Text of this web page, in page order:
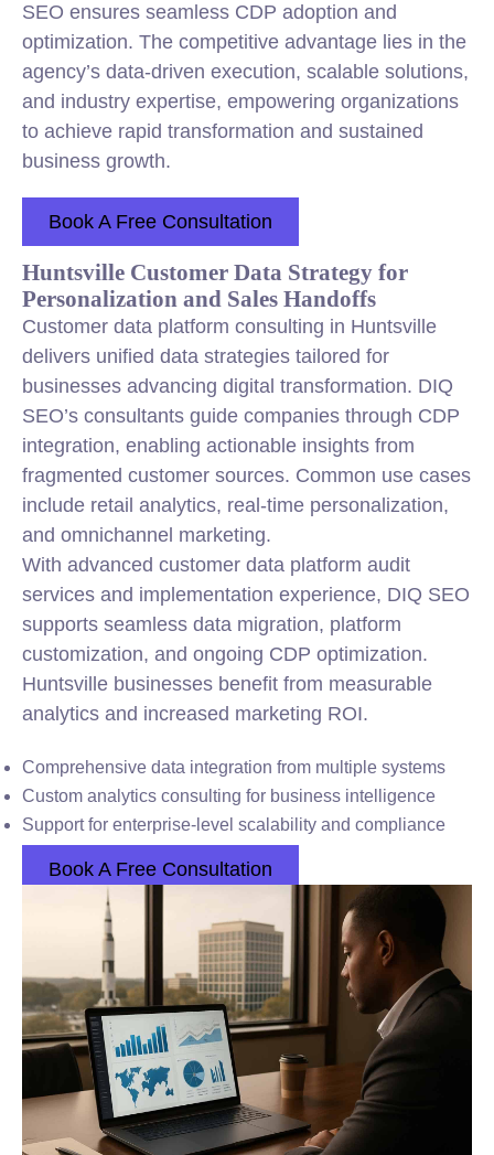
SEO ensures seamless CDP adoption and
optimization. The competitive advantage lies in the
agency’s data-driven execution, scalable solutions,
and industry expertise, empowering organizations
to achieve rapid transformation and sustained
business growth.
Book A Free Consultation
Huntsville Customer Data Strategy for
Personalization and Sales Handoffs
Customer data platform consulting in Huntsville
delivers unified data strategies tailored for
businesses advancing digital transformation. DIQ
SEO’s consultants guide companies through CDP
integration, enabling actionable insights from
fragmented customer sources. Common use cases
include retail analytics, real-time personalization,
and omnichannel marketing.
With advanced customer data platform audit
services and implementation experience, DIQ SEO
supports seamless data migration, platform
customization, and ongoing CDP optimization.
Huntsville businesses benefit from measurable
analytics and increased marketing ROI.
Comprehensive data integration from multiple systems
Custom analytics consulting for business intelligence
Support for enterprise-level scalability and compliance
Book A Free Consultation